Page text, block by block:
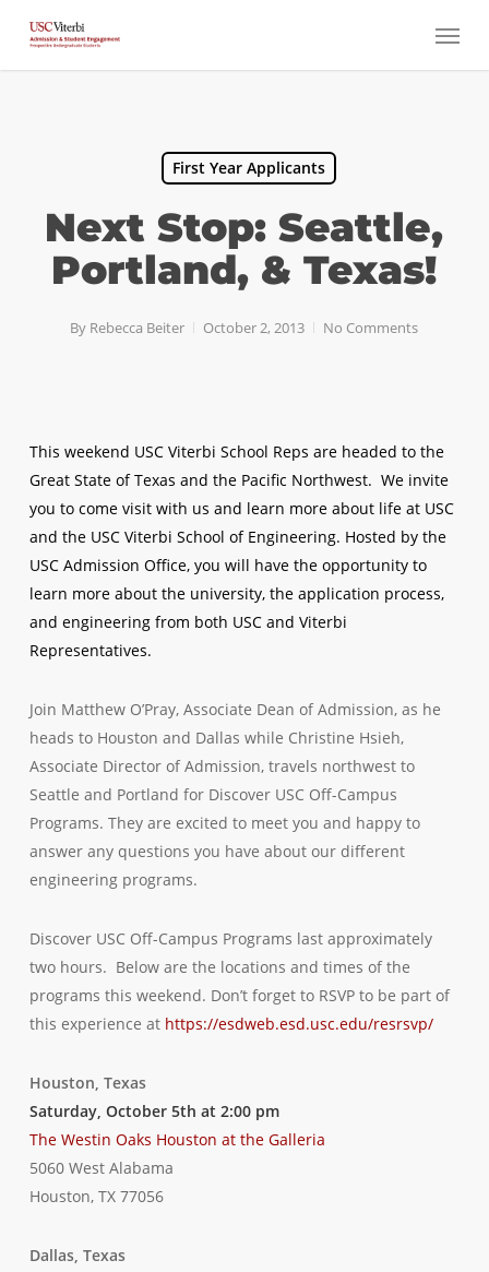
main
Menu
First Year Applicants
Next Stop: Seattle,
Portland, & Texas!
By Rebecca Beiter October 2, 2013 No Comments
This weekend USC Viterbi School Reps are headed to the
Great State of Texas and the Pacific Northwest. We invite
you to come visit with us and learn more about life at USC
and the USC Viterbi School of Engineering. Hosted by the
USC Admission Office, you will have the opportunity to
learn more about the university, the application process,
and engineering from both USC and Viterbi
Representatives.
Join Matthew O’Pray, Associate Dean of Admission, as he
heads to Houston and Dallas while Christine Hsieh,
Associate Director of Admission, travels northwest to
Seattle and Portland for Discover USC Off-Campus
Programs. They are excited to meet you and happy to
answer any questions you have about our different
engineering programs.
Discover USC Off-Campus Programs last approximately
two hours. Below are the locations and times of the
programs this weekend. Don’t forget to RSVP to be part of
this experience at https://esdweb.esd.usc.edu/resrsvp/
Houston, Texas
Saturday, October 5th at 2:00 pm
The Westin Oaks Houston at the Galleria
5060 West Alabama
Houston, TX 77056
Dallas, Texas